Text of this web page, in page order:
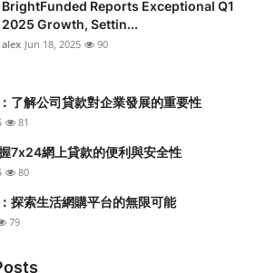
BrightFunded Reports Exceptional Q1
2025 Growth, Settin...
alex Jun 18, 2025 90
了解公司貸款對企業發展的重要性
81
7x24網上貸款的便利與安全性
80
探索生活網購平台的無限可能
79